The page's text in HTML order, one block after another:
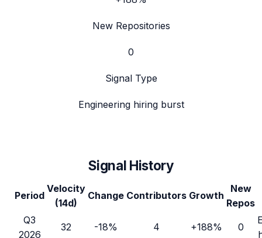
New Repositories
0
Signal Type
Engineering hiring burst
Signal History
Period
Velocity
(14d)
Change Contributors Growth
New
Repos
Q3
2026
32 -18% 4 +188% 0